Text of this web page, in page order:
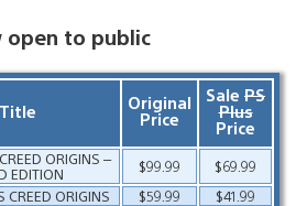
open to public
Title Original
Price
Sale PS
Plus
Price
ORIGINS –
EDITION
$99.99
$69.99
CREED ORIGINS $59.99
$41.99